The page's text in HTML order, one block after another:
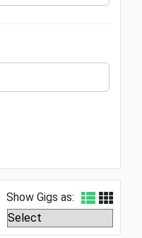
Show Gigs as: